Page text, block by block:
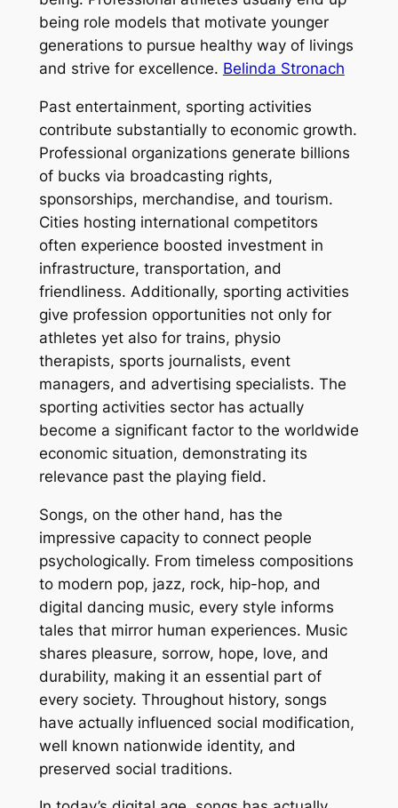
being role models that motivate younger
generations to pursue healthy way of livings
and strive for excellence. Belinda Stronach
Past entertainment, sporting activities
contribute substantially to economic growth.
Professional organizations generate billions
of bucks via broadcasting rights,
sponsorships, merchandise, and tourism.
Cities hosting international competitors
often experience boosted investment in
infrastructure, transportation, and
friendliness. Additionally, sporting activities
give profession opportunities not only for
athletes yet also for trains, physio
therapists, sports journalists, event
managers, and advertising specialists. The
sporting activities sector has actually
become a significant factor to the worldwide
economic situation, demonstrating its
relevance past the playing field.
Songs, on the other hand, has the
impressive capacity to connect people
psychologically. From timeless compositions
to modern pop, jazz, rock, hip-hop, and
digital dancing music, every style informs
tales that mirror human experiences. Music
shares pleasure, sorrow, hope, love, and
durability, making it an essential part of
every society. Throughout history, songs
have actually influenced social modification,
well known nationwide identity, and
preserved social traditions.